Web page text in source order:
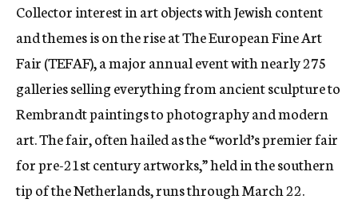
Collector interest in art objects with Jewish content
and themes is on the rise at The European Fine Art
Fair (TEFAF), a major annual event with nearly 275
galleries selling everything from ancient sculpture to
Rembrandt paintings to photography and modern
art. The fair, often hailed as the “world’s premier fair
for pre-21st century artworks,” held in the southern
tip of the Netherlands, runs through March 22.